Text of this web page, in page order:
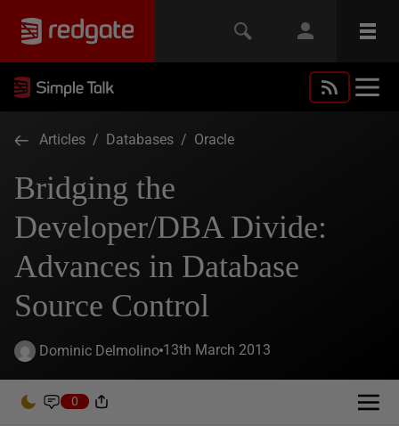
Articles / Databases / Oracle
Bridging the
Developer/DBA Divide:
Advances in Database
Source Control
Dominic Delmolino 13th March 2013
0